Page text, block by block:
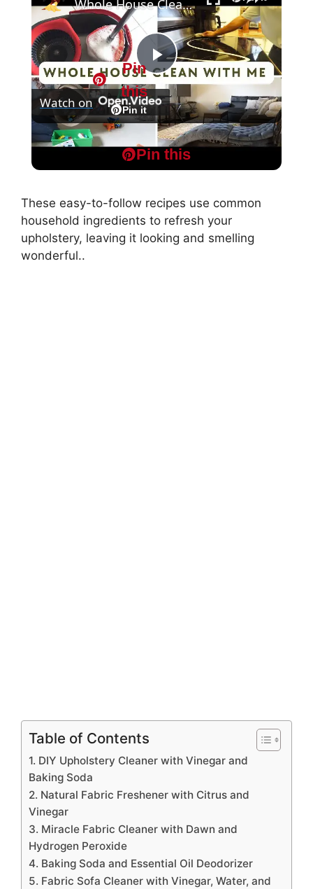
Pin this
P
l
a
y
V
Whole House Clean With Me: Cleaning Motivation Part One
Watch on Pin it
Pin
this
Whole House Clean With Me: Cleaning
Motivation Part One
These easy-to-follow recipes use common
household ingredients to refresh your
upholstery, leaving it looking and smelling
wonderful..
Table of Contents
1. DIY Upholstery Cleaner with Vinegar and
Baking Soda
2. Natural Fabric Freshener with Citrus and
Vinegar
3. Miracle Fabric Cleaner with Dawn and
Hydrogen Peroxide
4. Baking Soda and Essential Oil Deodorizer
5. Fabric Sofa Cleaner with Vinegar, Water, and